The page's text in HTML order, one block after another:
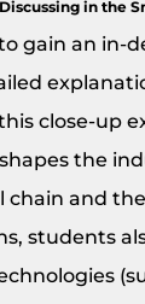
in the
gain an in-
close-up
the
and
students